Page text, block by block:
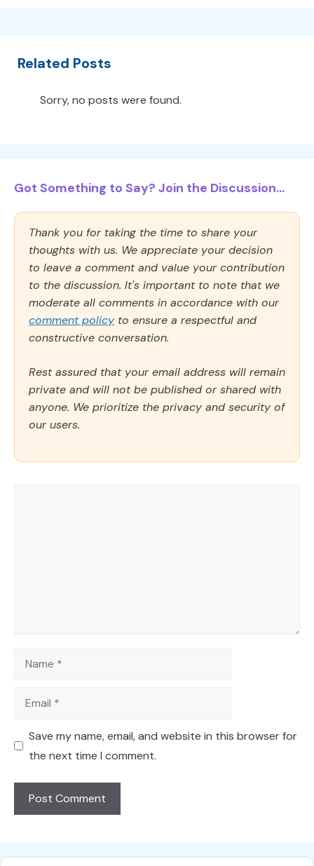
Related Posts
Sorry, no posts were found.
Got Something to Say? Join the Discussion...
Thank you for taking the time to share your
thoughts with us. We appreciate your decision
to leave a comment and value your contribution
to the discussion. It's important to note that we
moderate all comments in accordance with our
comment policy to ensure a respectful and
constructive conversation.
Rest assured that your email address will remain
private and will not be published or shared with
anyone. We prioritize the privacy and security of
our users.
Name
Email
Save my name, email, and website in this browser for
the next time I comment.